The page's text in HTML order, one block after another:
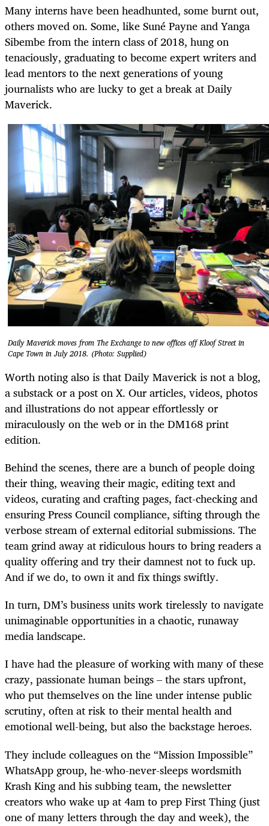
Many interns have been headhunted, some burnt out,
others moved on. Some, like Suné Payne and Yanga
Sibembe from the intern class of 2018, hung on
tenaciously, graduating to become expert writers and
lead mentors to the next generations of young
journalists who are lucky to get a break at Daily
Maverick.
Daily Maverick moves from The Exchange to new offices off Kloof Street in
Cape Town in July 2018. (Photo: Supplied)
Worth noting also is that Daily Maverick is not a blog,
a substack or a post on X. Our articles, videos, photos
and illustrations do not appear effortlessly or
miraculously on the web or in the DM168 print
edition.
Behind the scenes, there are a bunch of people doing
their thing, weaving their magic, editing text and
videos, curating and crafting pages, fact-checking and
ensuring Press Council compliance, sifting through the
verbose stream of external editorial submissions. The
team grind away at ridiculous hours to bring readers a
quality offering and try their damnest not to fuck up.
And if we do, to own it and fix things swiftly.
In turn, DM’s business units work tirelessly to navigate
unimaginable opportunities in a chaotic, runaway
media landscape.
I have had the pleasure of working with many of these
crazy, passionate human beings – the stars upfront,
who put themselves on the line under intense public
scrutiny, often at risk to their mental health and
emotional well-being, but also the backstage heroes.
They include colleagues on the “Mission Impossible”
WhatsApp group, he-who-never-sleeps wordsmith
Krash King and his subbing team, the newsletter
creators who wake up at 4am to prep First Thing (just
one of many letters through the day and week), the